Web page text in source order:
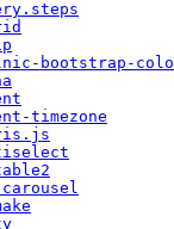
bootstrap-
timezone